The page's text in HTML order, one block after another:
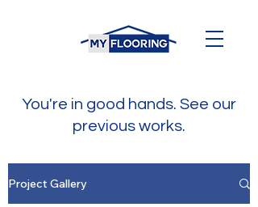
You're in good hands. See our
previous works.
Project Gallery